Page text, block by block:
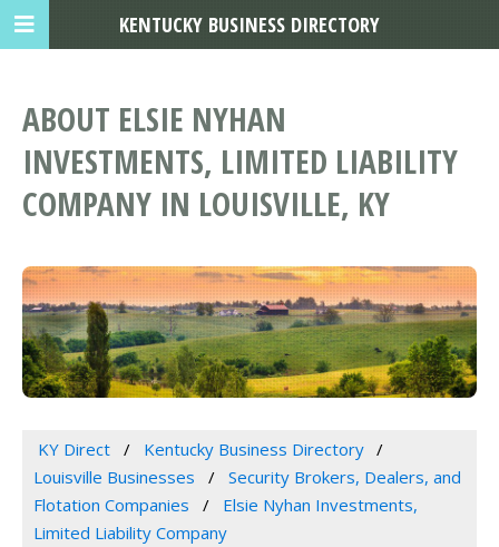
ABOUT ELSIE NYHAN
INVESTMENTS, LIMITED LIABILITY
COMPANY IN LOUISVILLE, KY
KY Direct
Kentucky Business Directory
Louisville Businesses
Security Brokers, Dealers, and
Flotation Companies
Elsie Nyhan Investments,
Limited Liability Company
KENTUCKY BUSINESS DIRECTORY